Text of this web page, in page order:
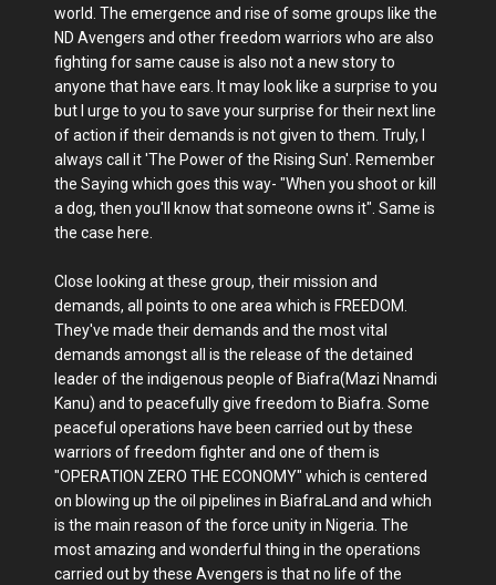
world. The emergence and rise of some groups like the
ND Avengers and other freedom warriors who are also
fighting for same cause is also not a new story to
anyone that have ears. It may look like a surprise to you
but I urge to you to save your surprise for their next line
of action if their demands is not given to them. Truly, I
always call it 'The Power of the Rising Sun'. Remember
the Saying which goes this way- "When you shoot or kill
a dog, then you'll know that someone owns it". Same is
the case here.
Close looking at these group, their mission and
demands, all points to one area which is FREEDOM.
They've made their demands and the most vital
demands amongst all is the release of the detained
leader of the indigenous people of Biafra(Mazi Nnamdi
Kanu) and to peacefully give freedom to Biafra. Some
peaceful operations have been carried out by these
warriors of freedom fighter and one of them is
"OPERATION ZERO THE ECONOMY" which is centered
on blowing up the oil pipelines in BiafraLand and which
is the main reason of the force unity in Nigeria. The
most amazing and wonderful thing in the operations
carried out by these Avengers is that no life of the